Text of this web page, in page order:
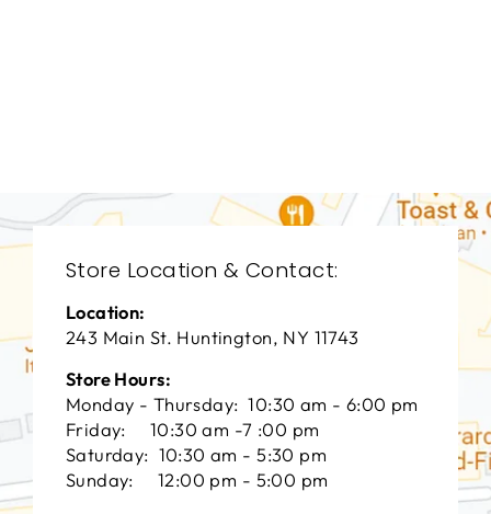
Store Location & Contact:
Location:
243 Main St. Huntington, NY 11743
Store Hours:
Monday - Thursday: 10:30 am - 6:00 pm
Friday: 10:30 am -7 :00 pm
Saturday: 10:30 am - 5:30 pm
Sunday: 12:00 pm - 5:00 pm